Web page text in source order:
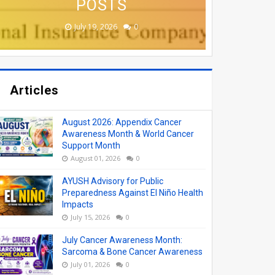
VACANCIES
August 08, 2026
ONLINE
August 06, 2026
POSTS
July 19, 2026 0
APPLY ONLINE
June 19, 2026 0
COLLEGES
June 17, 2026 0
Articles
August 2026: Appendix Cancer
Awareness Month & World Cancer
Support Month
August 01, 2026 0
AYUSH Advisory for Public
Preparedness Against El Niño Health
Impacts
July 15, 2026 0
July Cancer Awareness Month:
Sarcoma & Bone Cancer Awareness
July 01, 2026 0